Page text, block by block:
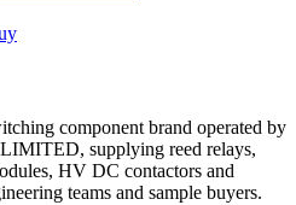
component brand operated by
supplying reed relays,
HV DC contactors and
teams and sample buyers.